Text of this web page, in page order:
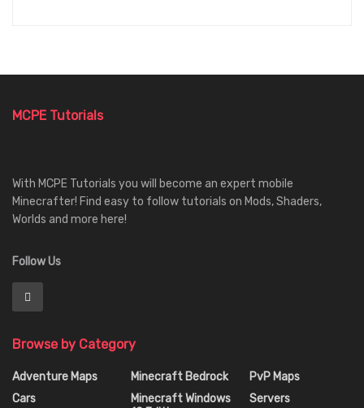
MCPE Tutorials
With MCPE Tutorials you will become an expert mobile
Minecrafter! Find easy to follow tutorials on Mods, Shaders,
Worlds and more here!
Follow Us
Browse by Category
Adventure Maps
Cars
Minecraft Bedrock
Minecraft Windows
PvP Maps
Servers